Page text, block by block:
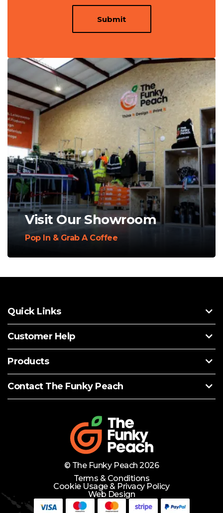
Submit
Visit Our Showroom
Pop In & Grab A Coffee
Quick Links
Customer Help
Products
Contact The Funky Peach
© The Funky Peach 2026
Terms & Conditions
Cookie Usage & Privacy Policy
Web Design